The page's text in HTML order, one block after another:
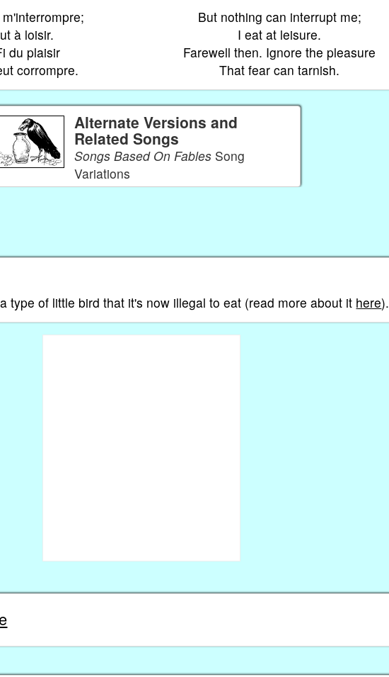
à loisir.
du plaisir
corrompre.
But nothing can interrupt me;
I eat at leisure.
Farewell then. Ignore the pleasure
That fear can tarnish.
Alternate Versions and
Related Songs
Songs Based On FablesSong
Variations
type of little bird that it's now illegal to eat (read more about it here).